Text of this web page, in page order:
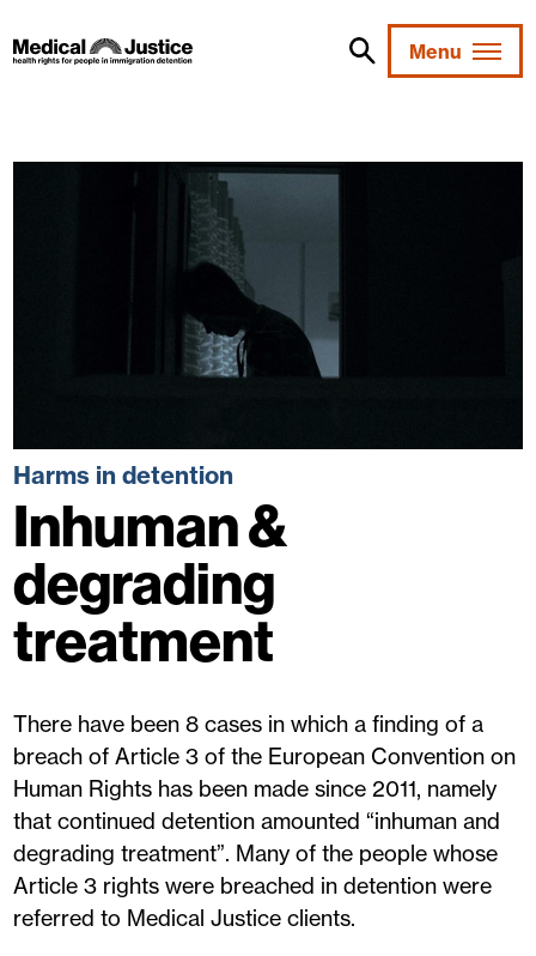
to
content
Menu
Harms in detention
Inhuman &
degrading
treatment
There have been 8 cases in which a finding of a
breach of Article 3 of the European Convention on
Human Rights has been made since 2011, namely
that continued detention amounted “inhuman and
degrading treatment”. Many of the people whose
Article 3 rights were breached in detention were
referred to Medical Justice clients.